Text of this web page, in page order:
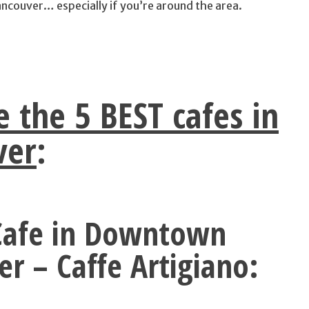
especially if you’re around the area.
the 5 BEST cafes in
:
in Downtown
– Caffe Artigiano: